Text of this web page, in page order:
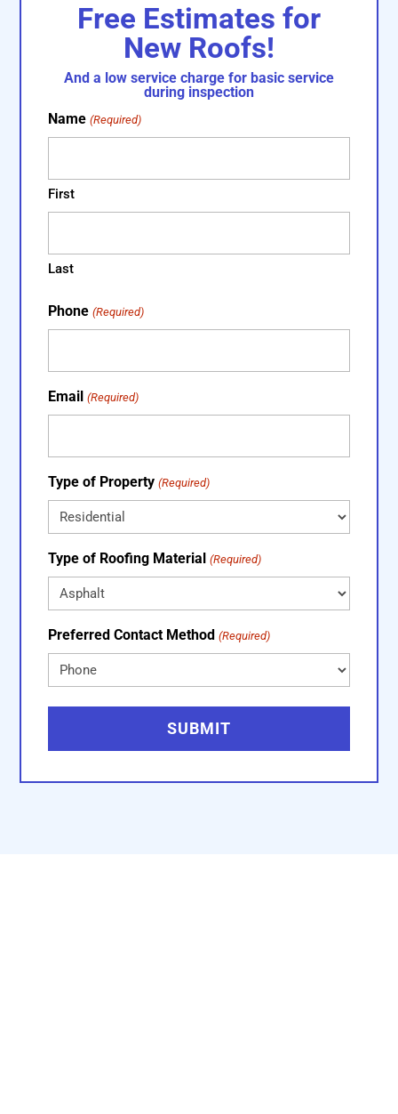
Free Estimates for
New Roofs!
And a low service charge for basic service
during inspection
Name (Required)
First
Last
Phone (Required)
Email (Required)
Type of Property (Required)
Type of Roofing Material (Required)
Preferred Contact Method (Required)